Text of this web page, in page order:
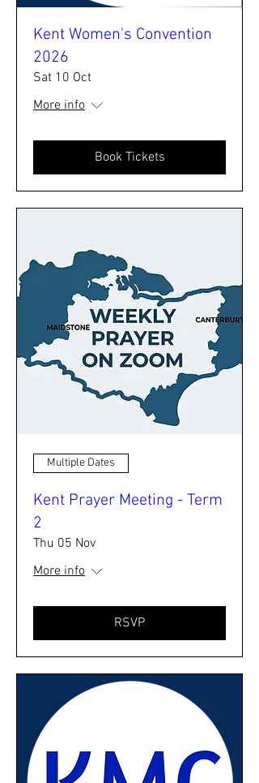
Kent Women's Convention
2026
Sat 10 Oct
More info
Book Tickets
Multiple Dates
Kent Prayer Meeting - Term
2
Thu 05 Nov
More info
RSVP